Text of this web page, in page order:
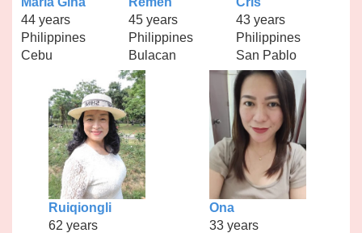
44 years
Philippines
Cebu
45 years
Philippines
Bulacan
43 years
Philippines
San Pablo
Ruiqiongli
62 years
Ona
33 years